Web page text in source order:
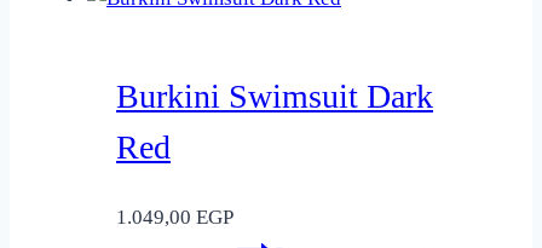
Burkini Swimsuit Dark
Red
1.049,00 EGP